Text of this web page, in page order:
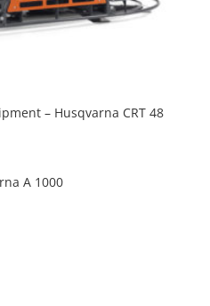
– Husqvarna CRT 48
A 1000